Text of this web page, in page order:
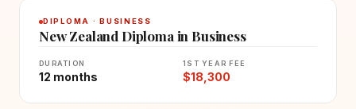
DIPLOMA · BUSINESS
New Zealand Diploma in Business
DURATION
12 months
1ST YEAR FEE
$18,300